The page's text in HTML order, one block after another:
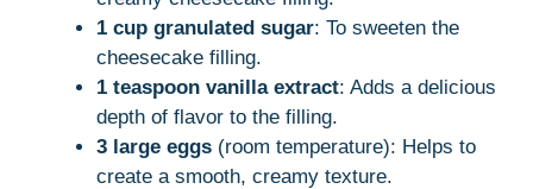
1 cup granulated sugar: To sweeten the
cheesecake filling.
1 teaspoon vanilla extract: Adds a delicious
depth of flavor to the filling.
3 large eggs (room temperature): Helps to
create a smooth, creamy texture.